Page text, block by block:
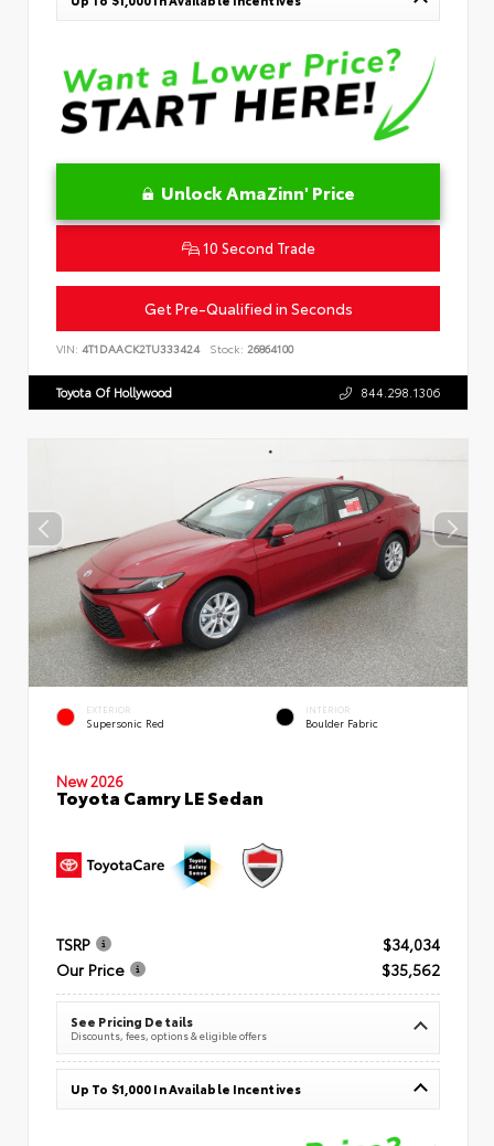
Unlock AmaZinn' Price
10 Second Trade
Get Pre-Qualified in Seconds
VIN: 4T1DAACK2TU333424 Stock: 26864100
Toyota Of Hollywood 844.298.1306
EXTERIOR
Supersonic Red
INTERIOR
Boulder Fabric
New 2026
Toyota Camry LE Sedan
TSRP
$34,034
Our Price
$35,562
See Pricing Details
Discounts, fees, options & eligible offers
Up To $1,000 In Available Incentives